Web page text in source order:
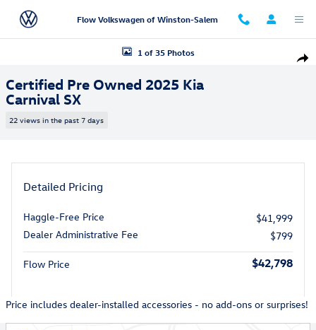
Skip to main content
Flow Volkswagen of Winston-Salem
Certified 2025 Kia Carnival SX Van Passenger Van Photo 1 of 35
1 of 35 Photos
Certified Pre Owned 2025 Kia
Carnival SX
22 views in the past 7 days
Detailed Pricing
Haggle-Free Price
$41,999
Dealer Administrative Fee
$799
Flow Price $42,798
Price includes dealer-installed accessories - no add-ons or surprises!